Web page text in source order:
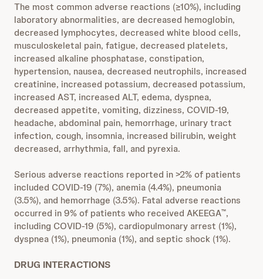
The most common adverse reactions (≥10%), including
laboratory abnormalities, are decreased hemoglobin,
decreased lymphocytes, decreased white blood cells,
musculoskeletal pain, fatigue, decreased platelets,
increased alkaline phosphatase, constipation,
hypertension, nausea, decreased neutrophils, increased
creatinine, increased potassium, decreased potassium,
increased AST, increased ALT, edema, dyspnea,
decreased appetite, vomiting, dizziness, COVID-19,
headache, abdominal pain, hemorrhage, urinary tract
infection, cough, insomnia, increased bilirubin, weight
decreased, arrhythmia, fall, and pyrexia.
Serious adverse reactions reported in >2% of patients
included COVID-19 (7%), anemia (4.4%), pneumonia
(3.5%), and hemorrhage (3.5%). Fatal adverse reactions
occurred in 9% of patients who received AKEEGA™,
including COVID-19 (5%), cardiopulmonary arrest (1%),
dyspnea (1%), pneumonia (1%), and septic shock (1%).
DRUG INTERACTIONS